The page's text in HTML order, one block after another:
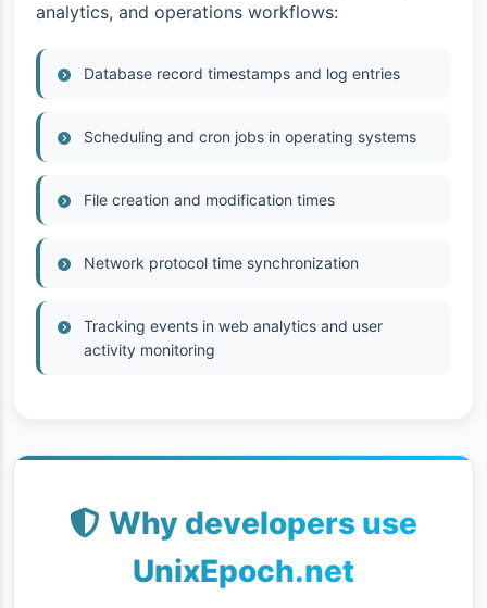
analytics, and operations workflows:
Database record timestamps and log entries
Scheduling and cron jobs in operating systems
File creation and modification times
Network protocol time synchronization
Tracking events in web analytics and user
activity monitoring
Why developers use
UnixEpoch.net